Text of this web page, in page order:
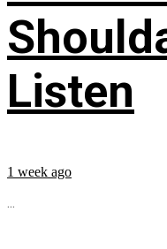
Listen
1 week ago
...